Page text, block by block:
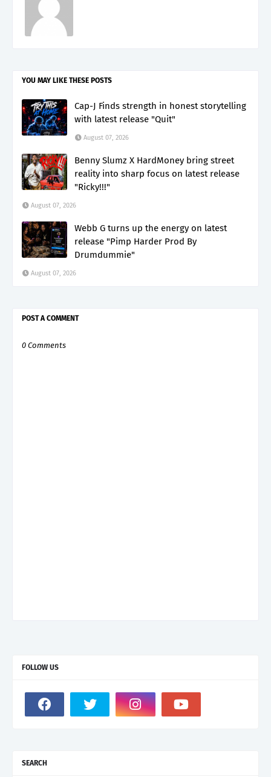
YOU MAY LIKE THESE POSTS
Cap-J Finds strength in honest storytelling
with latest release "Quit"
August 07, 2026
Benny Slumz X HardMoney bring street
reality into sharp focus on latest release
"Ricky!!!"
August 07, 2026
Webb G turns up the energy on latest
release "Pimp Harder Prod By
Drumdummie"
August 07, 2026
POST A COMMENT
0 Comments
FOLLOW US
SEARCH